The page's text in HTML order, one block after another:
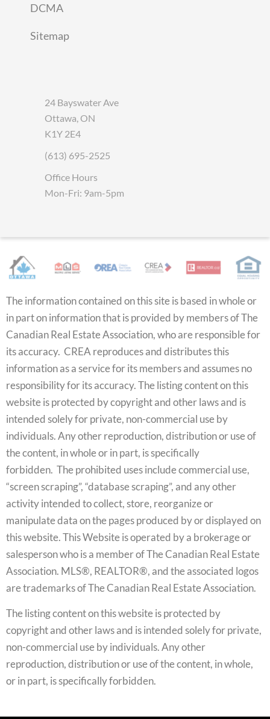
DCMA
Sitemap
24 Bayswater Ave
Ottawa, ON
K1Y 2E4
(613) 695-2525
Office Hours
Mon-Fri: 9am-5pm
The information contained on this site is based in whole or
in part on information that is provided by members of The
Canadian Real Estate Association, who are responsible for
its accuracy. CREA reproduces and distributes this
information as a service for its members and assumes no
responsibility for its accuracy. The listing content on this
website is protected by copyright and other laws and is
intended solely for private, non-commercial use by
individuals. Any other reproduction, distribution or use of
the content, in whole or in part, is specifically
forbidden. The prohibited uses include commercial use,
“screen scraping”, “database scraping”, and any other
activity intended to collect, store, reorganize or
manipulate data on the pages produced by or displayed on
this website. This Website is operated by a brokerage or
salesperson who is a member of The Canadian Real Estate
Association. MLS®, REALTOR®, and the associated logos
are trademarks of The Canadian Real Estate Association.
The listing content on this website is protected by
copyright and other laws and is intended solely for private,
non-commercial use by individuals. Any other
reproduction, distribution or use of the content, in whole,
or in part, is specifically forbidden.